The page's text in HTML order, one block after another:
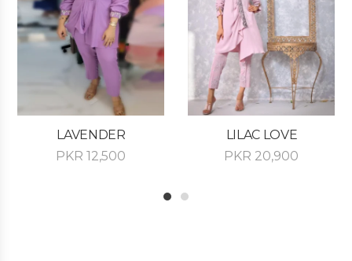
LAVENDER
PKR 12,500
LILAC LOVE
PKR 20,900